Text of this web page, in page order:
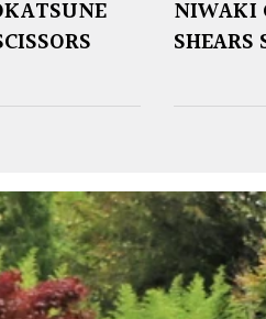
NIWAKI
SHEARS